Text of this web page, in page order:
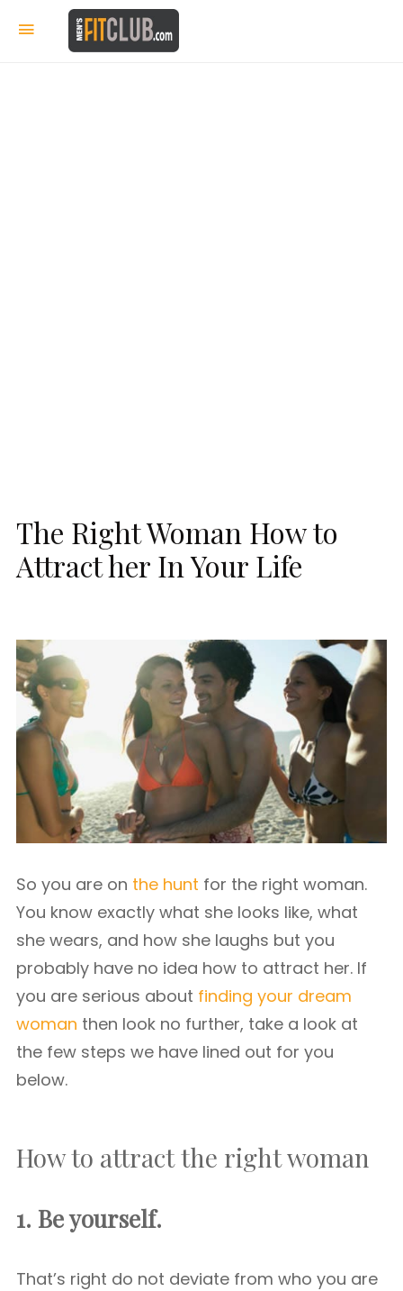
The Right Woman How to
Attract her In Your Life
So you are on the hunt for the right woman.
You know exactly what she looks like, what
she wears, and how she laughs but you
probably have no idea how to attract her. If
you are serious about finding your dream
woman then look no further, take a look at
the few steps we have lined out for you
below.
How to attract the right woman
1. Be yourself.
That’s right do not deviate from who you are